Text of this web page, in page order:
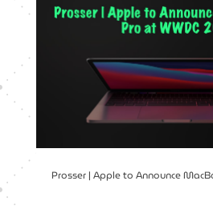
Prosser | Apple to Announce